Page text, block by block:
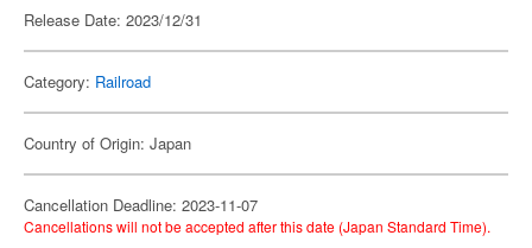
Release Date: 2023/12/31
Category: Railroad
Country of Origin: Japan
Cancellation Deadline: 2023-11-07
Cancellations will not be accepted after this date (Japan Standard Time).